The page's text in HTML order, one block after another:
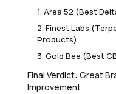
1. Area 52 (Best
2. Finest Labs
Products)
3. Gold Bee (Best
Final Verdict: Great
Improvement